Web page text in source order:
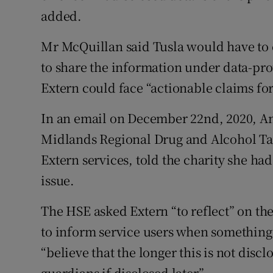
added.
Mr McQuillan said Tusla would have
to share the information under data-
Extern could face “actionable claims
In an email on December 22nd, 2020,
Midlands Regional Drug and Alcohol
Extern services, told the charity she
issue.
The HSE asked Extern “to reflect” on
to inform service users when
“believe that the longer this is not